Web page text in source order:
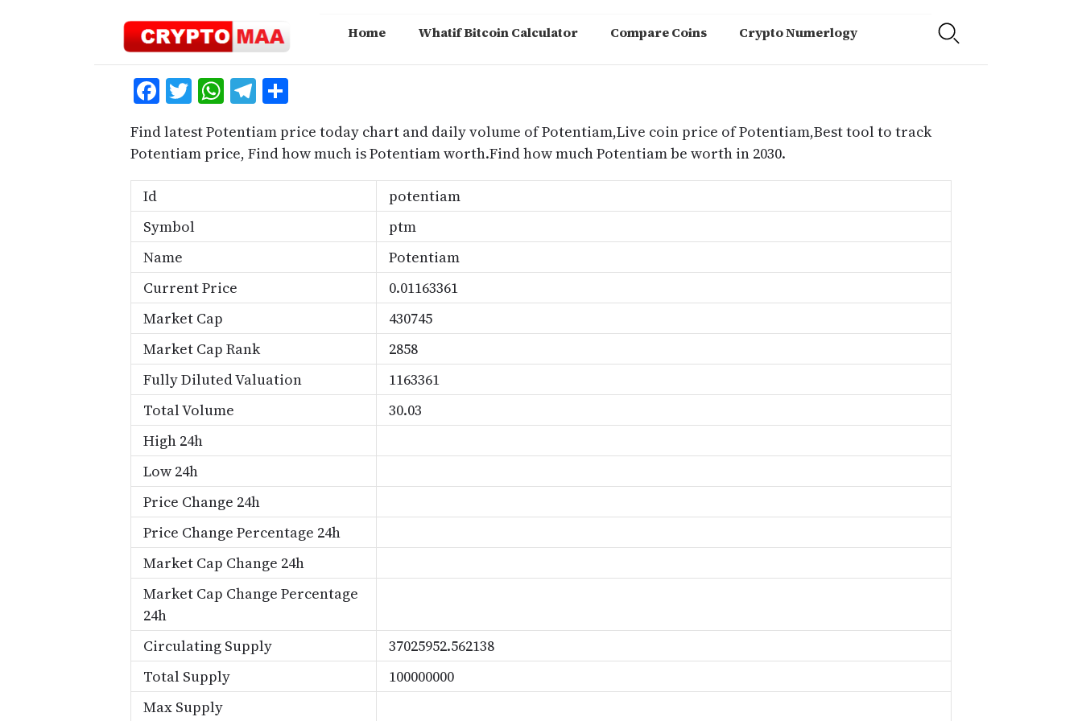
Home Whatif Bitcoin Calculator Compare Coins Crypto Numerlogy
Facebook
Twitter
WhatsApp
Telegram
Find latest Potentiam price today chart and daily volume of Potentiam,Live coin price of Potentiam,Best tool to track
Potentiam price, Find how much is Potentiam worth.Find how much Potentiam be worth in 2030.
Id
potentiam
Symbol
ptm
Name
Potentiam
Current Price
0.01163361
Market Cap
430745
Market Cap Rank
2858
Fully Diluted Valuation
1163361
Total Volume
30.03
High 24h
Low 24h
Price Change 24h
Price Change Percentage 24h
Market Cap Change 24h
Market Cap Change Percentage
24h
Circulating Supply
37025952.562138
Total Supply
100000000
Max Supply